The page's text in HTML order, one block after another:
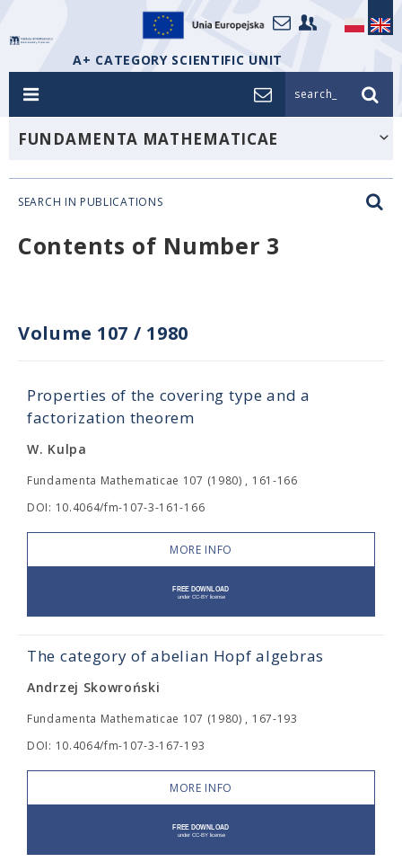
A+ CATEGORY SCIENTIFIC UNIT
search_
FUNDAMENTA MATHEMATICAE
SEARCH IN PUBLICATIONS
Contents of Number 3
Volume 107 / 1980
Properties of the covering type and a
factorization theorem
W. Kulpa
Fundamenta Mathematicae 107 (1980) , 161-166
DOI: 10.4064/fm-107-3-161-166
MORE INFO
The category of abelian Hopf algebras
Andrzej Skowroński
Fundamenta Mathematicae 107 (1980) , 167-193
DOI: 10.4064/fm-107-3-167-193
MORE INFO